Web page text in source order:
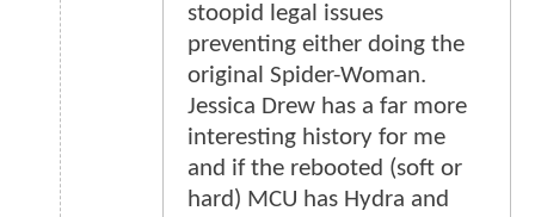
stoopid legal issues
preventing either doing the
original Spider-Woman.
Jessica Drew has a far more
interesting history for me
and if the rebooted (soft or
hard) MCU has Hydra and